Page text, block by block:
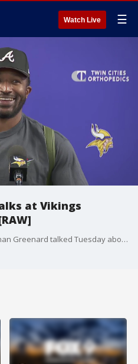
Watch Live ☰
at Vikings
Vikings outside linebacker Jonathan Greenard talked Tuesday about being back at the practice facility for offseason workouts and what the team's "More is Required" shirts mean after last year's playoff loss.